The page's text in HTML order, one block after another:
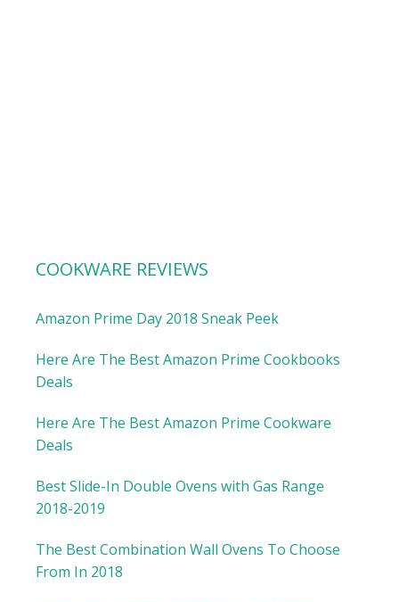
COOKWARE REVIEWS
Amazon Prime Day 2018 Sneak Peek
Here Are The Best Amazon Prime Cookbooks
Deals
Here Are The Best Amazon Prime Cookware
Deals
Best Slide-In Double Ovens with Gas Range
2018-2019
The Best Combination Wall Ovens To Choose
From In 2018